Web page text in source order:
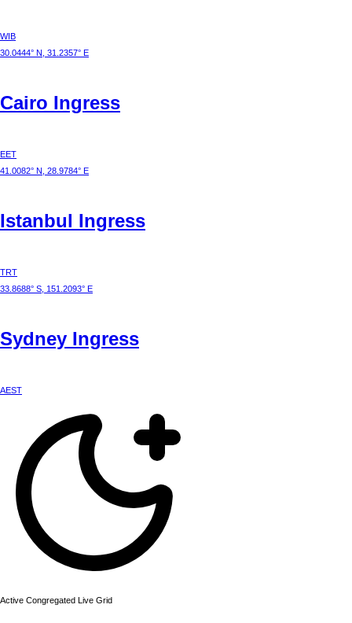
WIB
30.0444° N, 31.2357° E
Cairo Ingress
EET
41.0082° N, 28.9784° E
Istanbul Ingress
TRT
33.8688° S, 151.2093° E
Sydney Ingress
AEST
Active Congregated Live Grid